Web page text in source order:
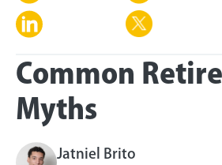
Common
Myths
Jatniel Brito